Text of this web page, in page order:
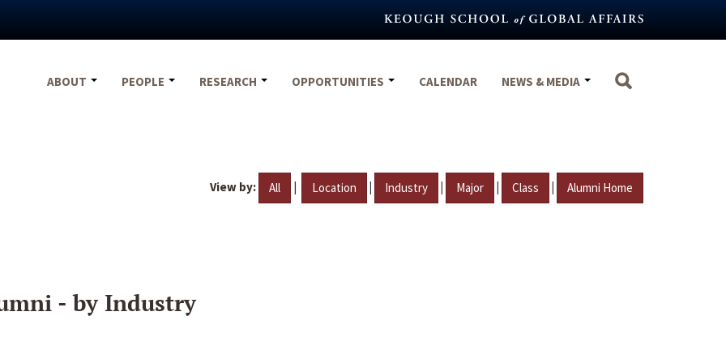
ABOUT
PEOPLE RESEARCH OPPORTUNITIES CALENDAR NEWS & MEDIA
View by: All | Location | Industry | Major | Class | Alumni Home
- by Industry